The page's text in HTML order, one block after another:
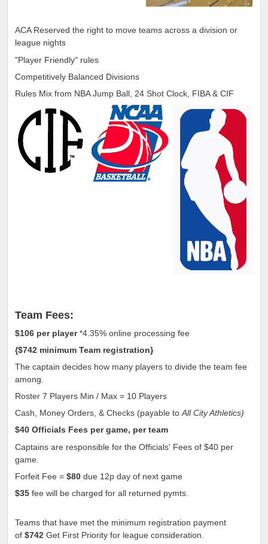
ACA Reserved the right to move teams across a division or
league nights
"Player Friendly" rules
Competitively Balanced Divisions
Rules Mix from NBA Jump Ball, 24 Shot Clock, FIBA & CIF
Team Fees:
$106 per player *4.35% online processing fee
{$742 minimum Team registration}
The captain decides how many players to divide the team fee
among.
Roster 7 Players Min / Max = 10 Players
Cash, Money Orders, & Checks (payable toAll City Athletics)
$40 Officials Fees per game, per team
Captains are responsible for the Officials' Fees of $40 per
game.
Forfeit Fee = $80 due 12p day of next game
$35 fee will be charged for all returned pymts.
Teams that have met the minimum registration payment
of $742 Get First Priority for league consideration.